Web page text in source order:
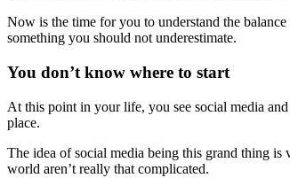
Now is the time for you to understand the
something you should not underestimate.
You don’t know where to start
At this point in your life, you see social media
place.
The idea of social media being this grand thing is
world aren’t really that complicated.